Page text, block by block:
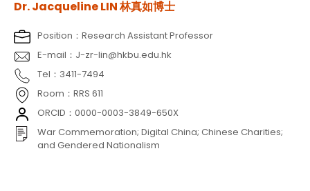
Dr. Jacqueline LIN 林真如博士
Position：Research Assistant Professor
E-mail：J-zr-lin@hkbu.edu.hk
Tel：3411-7494
Room：RRS 611
ORCID：0000-0003-3849-650X
War Commemoration; Digital China; Chinese Charities;
and Gendered Nationalism